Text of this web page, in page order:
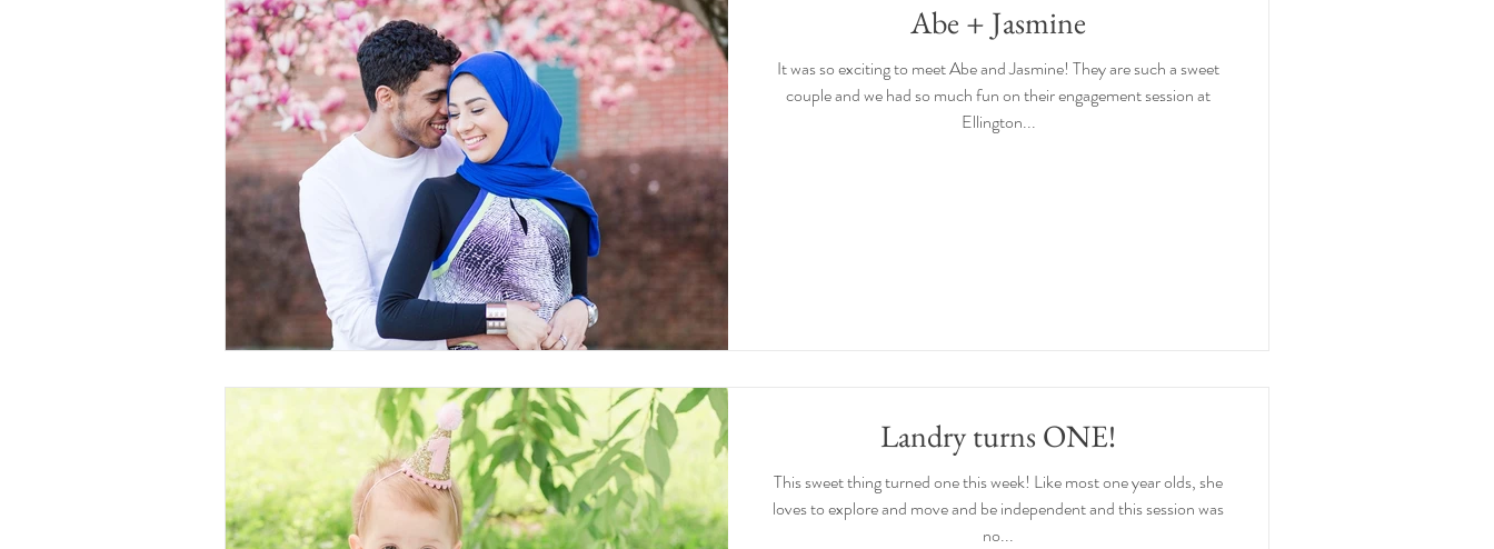
Abe + Jasmine
It was so exciting to meet Abe and Jasmine! They are such a sweet
couple and we had so much fun on their engagement session at
Ellington...
Landry turns ONE!
This sweet thing turned one this week! Like most one year olds, she
loves to explore and move and be independent and this session was
no...